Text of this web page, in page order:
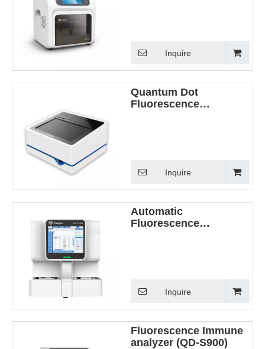
Inquire
Quantum Dot
Fluorescence
Inquire
Automatic
Fluorescence
Inquire
Fluorescence Immune
analyzer (QD-S900)